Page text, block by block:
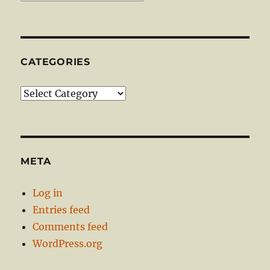
CATEGORIES
Categories
META
Log in
Entries feed
Comments feed
WordPress.org